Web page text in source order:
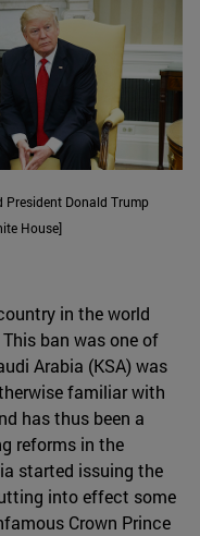
Donald Trump
House]
in the world
ban was one of
Arabia (KSA) was
familiar with
has thus been a
reforms in the
started issuing the
into effect some
Crown Prince